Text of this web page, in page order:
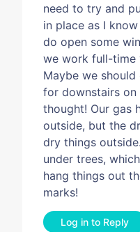
need to try and
in place as I
do open some
we work full-time
Maybe we
for downstairs on
thought! Our gas
outside, but the
dry things
under trees,
hang things out
marks!
Log in to Reply